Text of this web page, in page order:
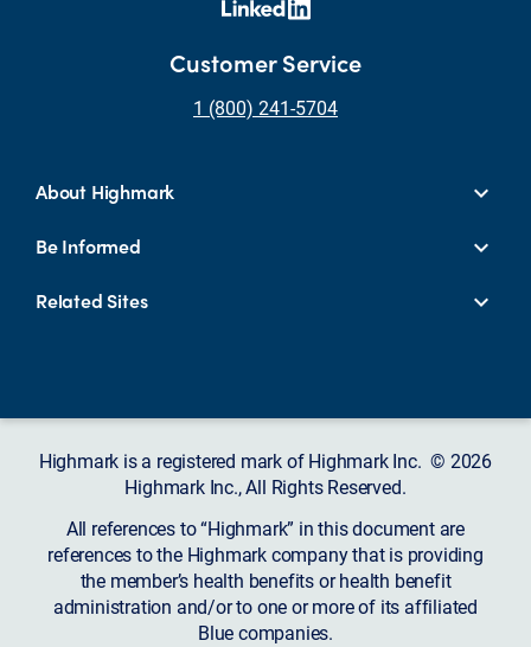
Customer Service
1 (800) 241-5704
About Highmark
Be Informed
Related Sites
Highmark is a registered mark of Highmark Inc. © 2026
Highmark Inc., All Rights Reserved.
All references to “Highmark” in this document are
references to the Highmark company that is providing
the member’s health benefits or health benefit
administration and/or to one or more of its affiliated
Blue companies.